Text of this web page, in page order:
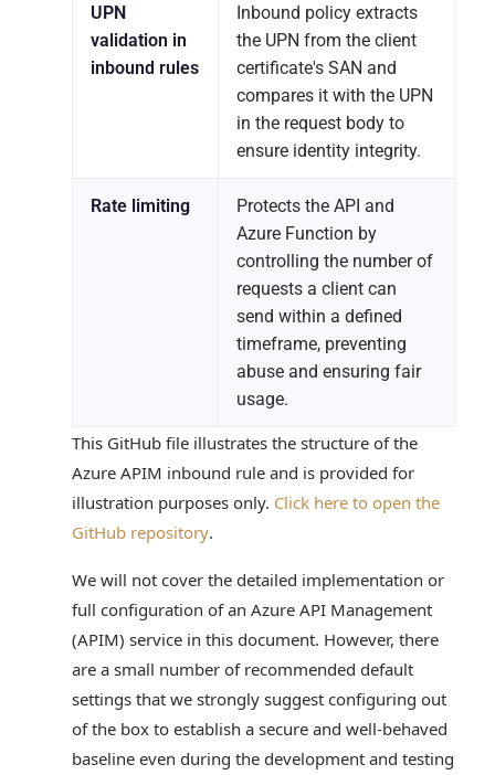
UPN
validation in
inbound rules
Inbound policy extracts
the UPN from the client
certificate's SAN and
compares it with the UPN
in the request body to
ensure identity integrity.
Rate limiting
Protects the API and
Azure Function by
controlling the number of
requests a client can
send within a defined
timeframe, preventing
abuse and ensuring fair
usage.
This GitHub file illustrates the structure of the
Azure APIM inbound rule and is provided for
illustration purposes only. Click here to open the
GitHub repository.
We will not cover the detailed implementation or
full configuration of an Azure API Management
(APIM) service in this document. However, there
are a small number of recommended default
settings that we strongly suggest configuring out
of the box to establish a secure and well‑behaved
baseline even during the development and testing